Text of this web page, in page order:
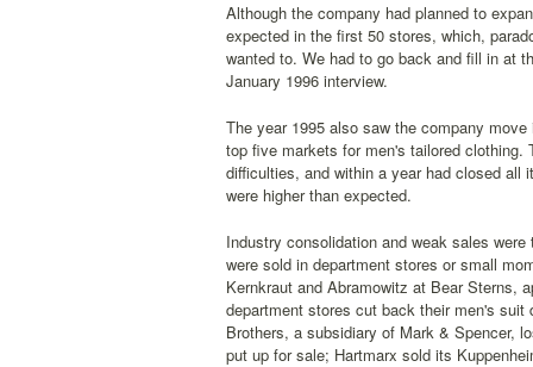
Although the company had planned to
expected in the first 50 stores, which,
wanted to. We had to go back and fill in at
January 1996 interview.
The year 1995 also saw the company
top five markets for men's tailored
difficulties, and within a year had closed all
were higher than expected.
Industry consolidation and weak sales
were sold in department stores or small
Kernkraut and Abramowitz at Bear Sterns,
department stores cut back their men's
Brothers, a subsidiary of Mark & Spencer,
put up for sale; Hartmarx sold its